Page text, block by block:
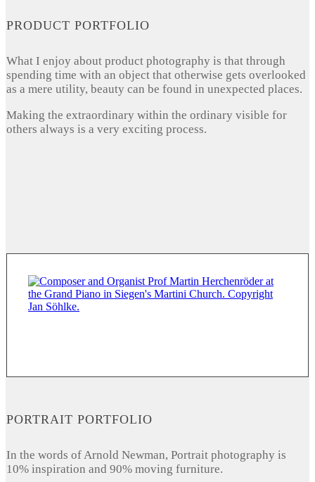
PRODUCT PORTFOLIO
What I enjoy about product photography is that through
spending time with an object that otherwise gets overlooked
as a mere utility, beauty can be found in unexpected places.
Making the extraordinary within the ordinary visible for
others always is a very exciting process.
PORTRAIT PORTFOLIO
In the words of Arnold Newman, Portrait photography is
10% inspiration and 90% moving furniture.